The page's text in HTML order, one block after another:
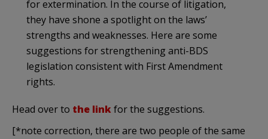
for extermination. In the course of litigation,
they have shone a spotlight on the laws’
strengths and weaknesses. Here are some
suggestions for strengthening anti-BDS
legislation consistent with First Amendment
rights.
Head over to the linkfor the suggestions.
[*note correction, there are two people of the same